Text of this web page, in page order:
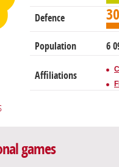
Defence 30
Population 6
Affiliations
games